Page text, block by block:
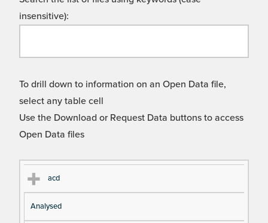
insensitive):
To drill down to information on an Open Data file,
select any table cell
Use the Download or Request Data buttons to access
Open Data files
Cl
as
s
Ty
pe
es
en
acd
Analysed